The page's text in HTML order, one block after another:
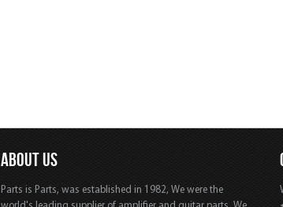
ABOUT US
Parts is Parts, was established in 1982, We were the